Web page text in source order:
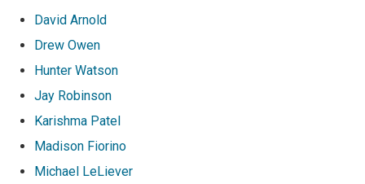
David Arnold
Drew Owen
Hunter Watson
Jay Robinson
Karishma Patel
Madison Fiorino
Michael LeLiever